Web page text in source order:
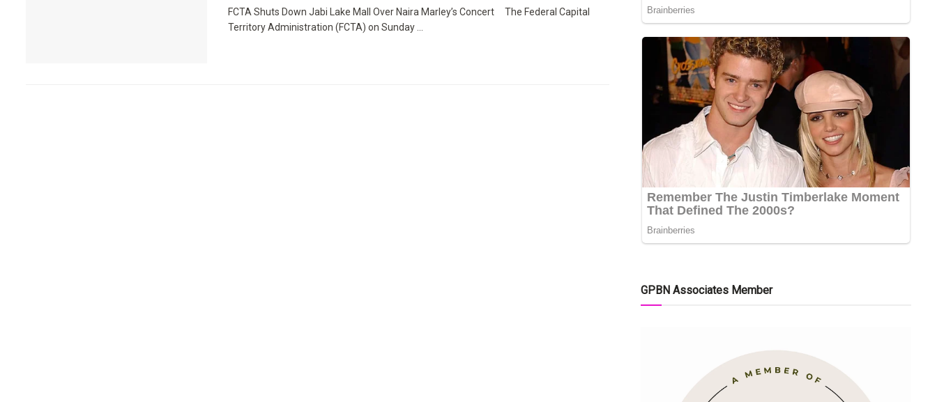
FCTA Shuts Down Jabi Lake Mall Over Naira Marley’s Concert The Federal Capital
Territory Administration (FCTA) on Sunday ...
GPBN Associates Member